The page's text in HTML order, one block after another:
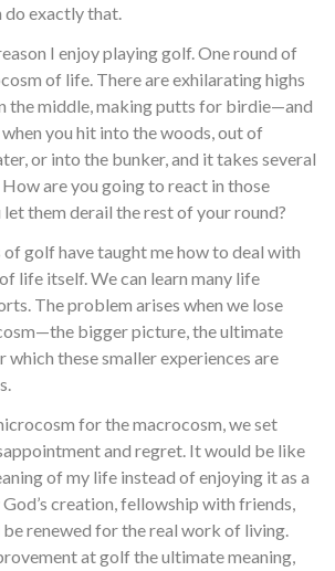
do exactly that.
I enjoy playing golf. One round of
of life. There are exhilarating highs
the middle, making putts for birdie—and
you hit into the woods, out of
or into the bunker, and it takes several
are you going to react in those
them derail the rest of your round?
of golf have taught me how to deal with
life itself. We can learn many life
The problem arises when we lose
bigger picture, the ultimate
these smaller experiences are
for the macrocosm, we set
and regret. It would be like
of my life instead of enjoying it as a
creation, fellowship with friends,
renewed for the real work of living.
at golf the ultimate meaning,